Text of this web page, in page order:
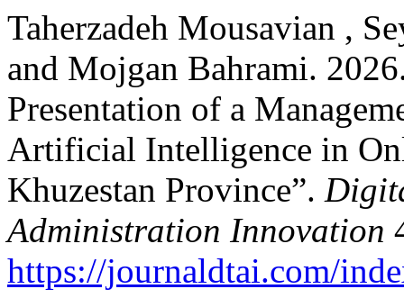
Taherzadeh Mousavian ,
and Mojgan Bahrami.
Presentation of a
Artificial Intelligence in
Khuzestan Province”.
Administration Innovation
https://journaldtai.com/